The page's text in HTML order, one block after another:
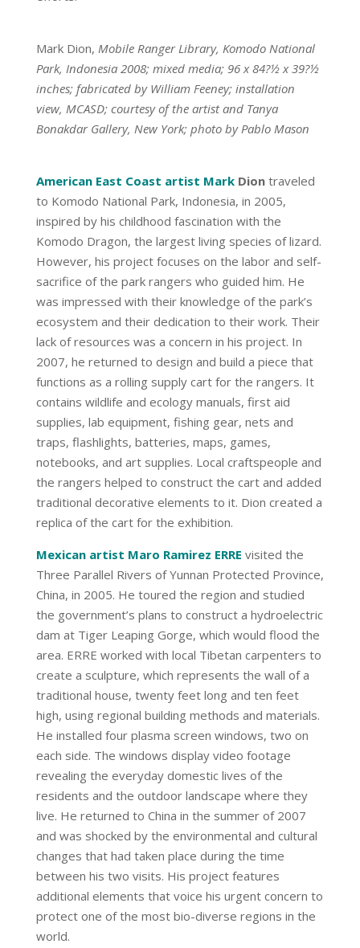
Mark Dion, Mobile Ranger Library, Komodo National
Park, Indonesia 2008; mixed media; 96 x 84?½ x 39?½
inches; fabricated by William Feeney; installation
view, MCASD; courtesy of the artist and Tanya
Bonakdar Gallery, New York; photo by Pablo Mason
American East Coast artist Mark Diontraveled
to Komodo National Park, Indonesia, in 2005,
inspired by his childhood fascination with the
Komodo Dragon, the largest living species of lizard.
However, his project focuses on the labor and self-
sacrifice of the park rangers who guided him. He
was impressed with their knowledge of the park’s
ecosystem and their dedication to their work. Their
lack of resources was a concern in his project. In
2007, he returned to design and build a piece that
functions as a rolling supply cart for the rangers. It
contains wildlife and ecology manuals, first aid
supplies, lab equipment, fishing gear, nets and
traps, flashlights, batteries, maps, games,
notebooks, and art supplies. Local craftspeople and
the rangers helped to construct the cart and added
traditional decorative elements to it. Dion created a
replica of the cart for the exhibition.
Mexican artist Maro Ramirez ERRE visited the
Three Parallel Rivers of Yunnan Protected Province,
China, in 2005. He toured the region and studied
the government’s plans to construct a hydroelectric
dam at Tiger Leaping Gorge, which would flood the
area. ERRE worked with local Tibetan carpenters to
create a sculpture, which represents the wall of a
traditional house, twenty feet long and ten feet
high, using regional building methods and materials.
He installed four plasma screen windows, two on
each side. The windows display video footage
revealing the everyday domestic lives of the
residents and the outdoor landscape where they
live. He returned to China in the summer of 2007
and was shocked by the environmental and cultural
changes that had taken place during the time
between his two visits. His project features
additional elements that voice his urgent concern to
protect one of the most bio-diverse regions in the
world.